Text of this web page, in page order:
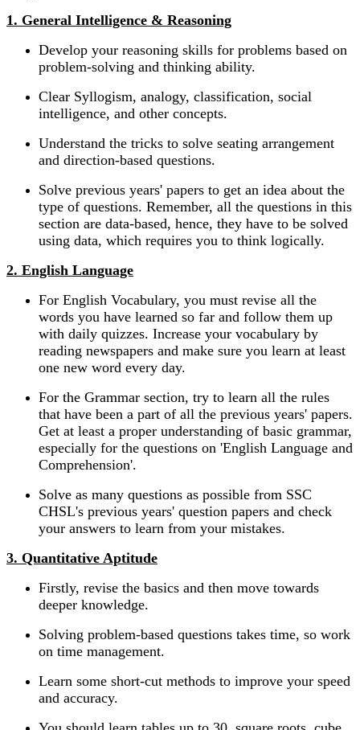
1. General Intelligence & Reasoning
Develop your reasoning skills for problems based on
problem-solving and thinking ability.
Clear Syllogism, analogy, classification, social
intelligence, and other concepts.
Understand the tricks to solve seating arrangement
and direction-based questions.
Solve previous years' papers to get an idea about the
type of questions. Remember, all the questions in this
section are data-based, hence, they have to be solved
using data, which requires you to think logically.
2. English Language
For English Vocabulary, you must revise all the
words you have learned so far and follow them up
with daily quizzes. Increase your vocabulary by
reading newspapers and make sure you learn at least
one new word every day.
For the Grammar section, try to learn all the rules
that have been a part of all the previous years' papers.
Get at least a proper understanding of basic grammar,
especially for the questions on 'English Language and
Comprehension'.
Solve as many questions as possible from SSC
CHSL's previous years' question papers and check
your answers to learn from your mistakes.
3. Quantitative Aptitude
Firstly, revise the basics and then move towards
deeper knowledge.
Solving problem-based questions takes time, so work
on time management.
Learn some short-cut methods to improve your speed
and accuracy.